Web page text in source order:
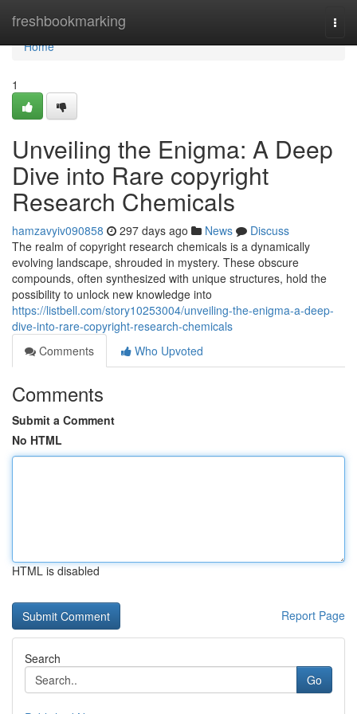
freshbookmarking
Home
Home
1
Unveiling the Enigma: A Deep
Dive into Rare copyright
Research Chemicals
hamzavyiv090858 297 days ago News
Discuss
The realm of copyright research chemicals is a dynamically
evolving landscape, shrouded in mystery. These obscure
compounds, often synthesized with unique structures, hold the
possibility to unlock new knowledge into
https://listbell.com/story10253004/unveiling-the-enigma-a-deep-
dive-into-rare-copyright-research-chemicals
Comments
Who Upvoted
Comments
Submit a Comment
No HTML
HTML is disabled
Report Page
Search
Go